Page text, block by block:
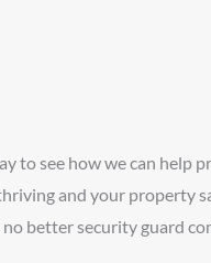
to see how we can help
and your property
no better security guard